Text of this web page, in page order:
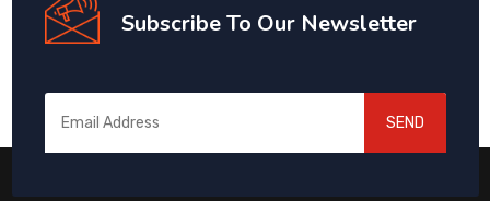
Subscribe To Our Newsletter
SEND